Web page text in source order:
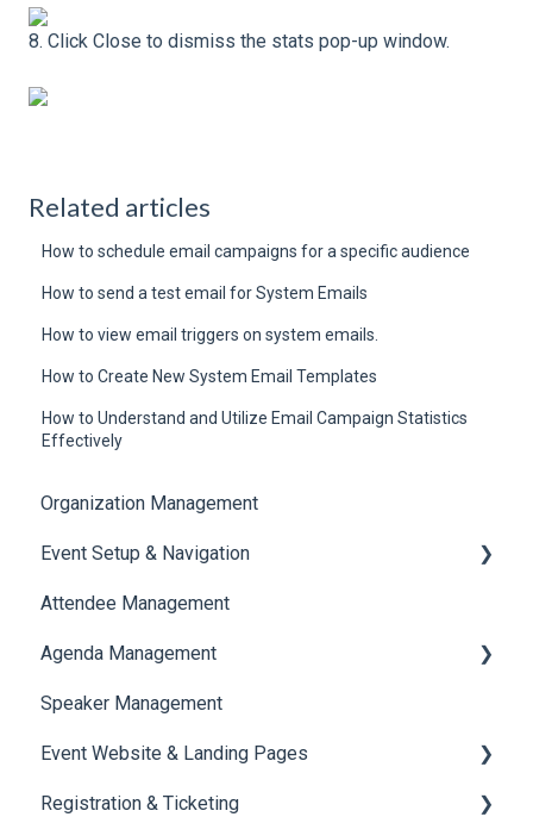
8. Click Close to dismiss the stats pop-up window.
Related articles
How to schedule email campaigns for a specific audience
How to send a test email for System Emails
How to view email triggers on system emails.
How to Create New System Email Templates
How to Understand and Utilize Email Campaign Statistics
Effectively
Organization Management
Event Setup & Navigation
Document Library
Translations And Labels
Attendee Management
Agenda Management
Session Management
Speaker Management
Speaker Management
Event Website & Landing Pages
Web Page Management
Registration & Ticketing